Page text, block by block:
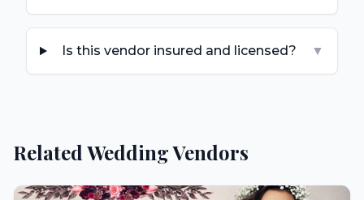
Is this vendor insured and licensed? ▼
Related Wedding Vendors